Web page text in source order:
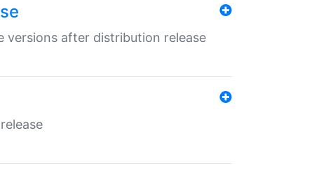
versions after distribution release